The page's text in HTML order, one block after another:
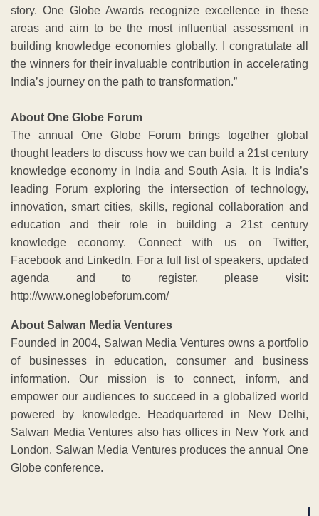
story. One Globe Awards recognize excellence in these
areas and aim to be the most influential assessment in
building knowledge economies globally. I congratulate all
the winners for their invaluable contribution in accelerating
India’s journey on the path to transformation.”
About One Globe Forum
The annual One Globe Forum brings together global
thought leaders to discuss how we can build a 21st century
knowledge economy in India and South Asia. It is India’s
leading Forum exploring the intersection of technology,
innovation, smart cities, skills, regional collaboration and
education and their role in building a 21st century
knowledge economy. Connect with us on Twitter,
Facebook and LinkedIn. For a full list of speakers, updated
agenda and to register, please visit:
http://www.oneglobeforum.com/
About Salwan Media Ventures
Founded in 2004, Salwan Media Ventures owns a portfolio
of businesses in education, consumer and business
information. Our mission is to connect, inform, and
empower our audiences to succeed in a globalized world
powered by knowledge. Headquartered in New Delhi,
Salwan Media Ventures also has offices in New York and
London. Salwan Media Ventures produces the annual One
Globe conference.